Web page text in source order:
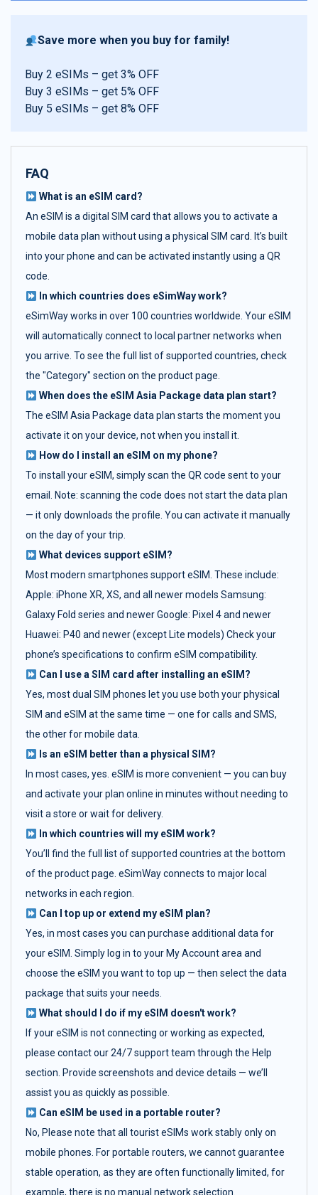
Save more when you buy for family!
Buy 2 eSIMs – get 3% OFF
Buy 3 eSIMs – get 5% OFF
Buy 5 eSIMs – get 8% OFF
FAQ
What is an eSIM card?
An eSIM is a digital SIM card that allows you to activate a
mobile data plan without using a physical SIM card. It’s built
into your phone and can be activated instantly using a QR
code.
In which countries does eSimWay work?
eSimWay works in over 100 countries worldwide. Your eSIM
will automatically connect to local partner networks when
you arrive. To see the full list of supported countries, check
the "Category" section on the product page.
When does the eSIM Asia Package data plan start?
The eSIM Asia Package data plan starts the moment you
activate it on your device, not when you install it.
How do I install an eSIM on my phone?
To install your eSIM, simply scan the QR code sent to your
email. Note: scanning the code does not start the data plan
— it only downloads the profile. You can activate it manually
on the day of your trip.
What devices support eSIM?
Most modern smartphones support eSIM. These include:
Apple: iPhone XR, XS, and all newer models Samsung:
Galaxy Fold series and newer Google: Pixel 4 and newer
Huawei: P40 and newer (except Lite models) Check your
phone’s specifications to confirm eSIM compatibility.
Can I use a SIM card after installing an eSIM?
Yes, most dual SIM phones let you use both your physical
SIM and eSIM at the same time — one for calls and SMS,
the other for mobile data.
Is an eSIM better than a physical SIM?
In most cases, yes. eSIM is more convenient — you can buy
and activate your plan online in minutes without needing to
visit a store or wait for delivery.
In which countries will my eSIM work?
You’ll find the full list of supported countries at the bottom
of the product page. eSimWay connects to major local
networks in each region.
Can I top up or extend my eSIM plan?
Yes, in most cases you can purchase additional data for
your eSIM. Simply log in to your My Account area and
choose the eSIM you want to top up — then select the data
package that suits your needs.
What should I do if my eSIM doesn't work?
If your eSIM is not connecting or working as expected,
please contact our 24/7 support team through the Help
section. Provide screenshots and device details — we’ll
assist you as quickly as possible.
Can eSIM be used in a portable router?
No, Please note that all tourist eSIMs work stably only on
mobile phones. For portable routers, we cannot guarantee
stable operation, as they are often functionally limited, for
example, there is no manual network selection.